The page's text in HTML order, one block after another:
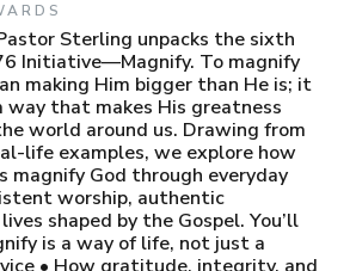
Sterling unpacks the sixth
Initiative—Magnify. To magnify
making Him bigger than He is; it
way that makes His greatness
world around us. Drawing from
life examples, we explore how
magnify God through everyday
worship, authentic
shaped by the Gospel. You’ll
is a way of life, not just a